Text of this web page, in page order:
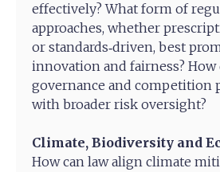
effectively? What form of
approaches, whether
or standards‑driven, best
innovation and fairness? How
governance and competition
with broader risk oversight?
Climate, Biodiversity and
How can law align climate